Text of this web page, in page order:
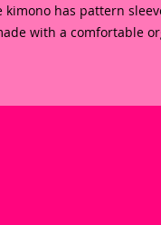
kimono has pattern
with a comfortable